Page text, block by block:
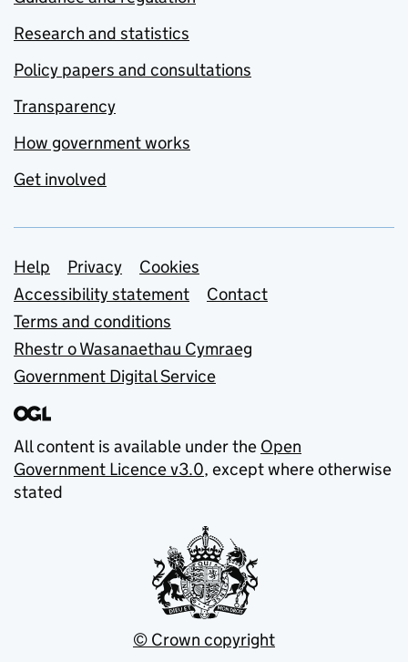
Research and statistics
Policy papers and consultations
Transparency
How government works
Get involved
Support links
Help Privacy
Cookies
Accessibility statement
Contact
Terms and conditions
Rhestr o Wasanaethau Cymraeg
Government Digital Service
All content is available under the Open
Government Licence v3.0, except where otherwise
stated
© Crown copyright